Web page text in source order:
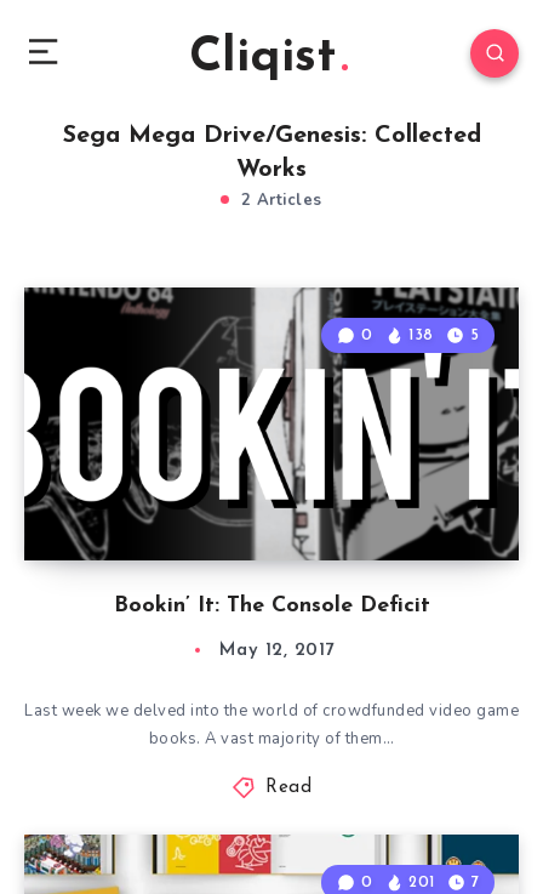
Cliqist
Sega Mega Drive/Genesis: Collected
Works
2 Articles
Bookin’ It: The Console Deficit
0 138 5
May 12, 2017
Last week we delved into the world of crowdfunded video game
books. A vast majority of them…
Read
0 201 7